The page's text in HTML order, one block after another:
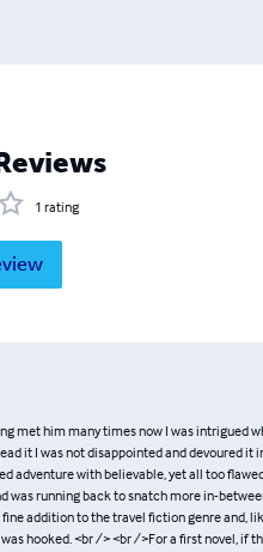
1 rating
met him many times now I was intrigued
it I was not disappointed and devoured it
adventure with believable, yet all too
was running back to snatch more in-
addition to the travel fiction genre and,
hooked. <br /> <br />For a first novel, if